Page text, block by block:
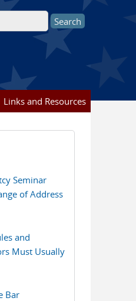
Links and Resources
Seminar
of Address
and
Must Usually
Bar